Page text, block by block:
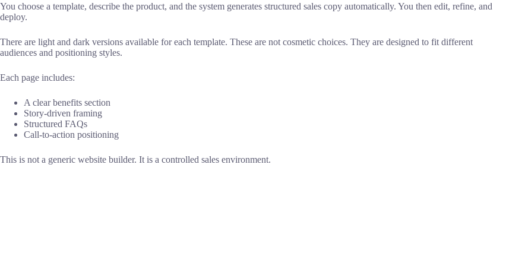
You choose a template, describe the product, and the system generates structured sales copy automatically. You then edit, refine, and
deploy.
There are light and dark versions available for each template. These are not cosmetic choices. They are designed to fit different
audiences and positioning styles.
Each page includes:
A clear benefits section
Story-driven framing
Structured FAQs
Call-to-action positioning
This is not a generic website builder. It is a controlled sales environment.